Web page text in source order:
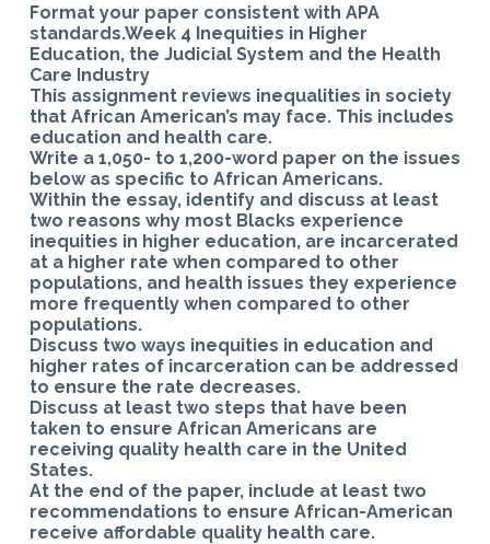
Format your paper consistent with APA
standards.Week 4 Inequities in Higher
Education, the Judicial System and the Health
Care Industry
This assignment reviews inequalities in society
that African American’s may face. This includes
education and health care.
Write a 1,050- to 1,200-word paper on the issues
below as specific to African Americans.
Within the essay, identify and discuss at least
two reasons why most Blacks experience
inequities in higher education, are incarcerated
at a higher rate when compared to other
populations, and health issues they experience
more frequently when compared to other
populations.
Discuss two ways inequities in education and
higher rates of incarceration can be addressed
to ensure the rate decreases.
Discuss at least two steps that have been
taken to ensure African Americans are
receiving quality health care in the United
States.
At the end of the paper, include at least two
recommendations to ensure African-American
receive affordable quality health care.